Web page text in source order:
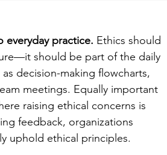
everyday practice. Ethics should
should be part of the daily
decision-making flowcharts,
meetings. Equally important
raising ethical concerns is
feedback, organizations
uphold ethical principles.